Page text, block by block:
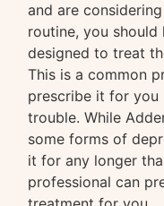
and are
routine, you
designed to treat
This is a common
prescribe it for you
trouble. While
some forms of
it for any longer
professional can